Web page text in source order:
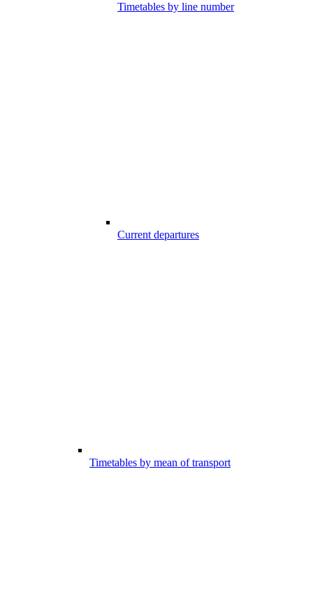
Timetables by line number
Current departures
Timetables by mean of transport